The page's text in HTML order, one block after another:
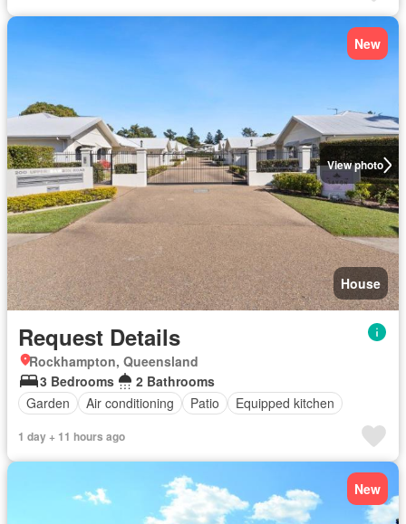
View photo
New
House
Request Details
Rockhampton, Queensland
3 Bedrooms
2 Bathrooms
Garden
Air conditioning Patio Equipped kitchen
1 day + 11 hours ago
New